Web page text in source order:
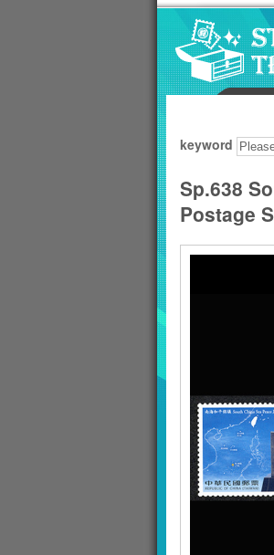
keyword
Sp.638
Postage